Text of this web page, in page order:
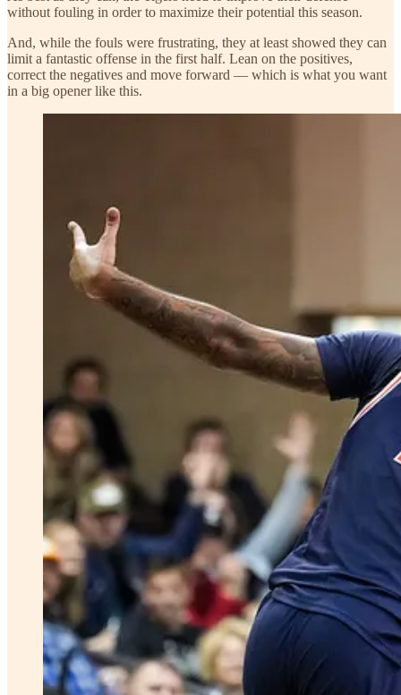
without fouling in order to maximize their potential this season.
And, while the fouls were frustrating, they at least showed they can
limit a fantastic offense in the first half. Lean on the positives,
correct the negatives and move forward — which is what you want
in a big opener like this.